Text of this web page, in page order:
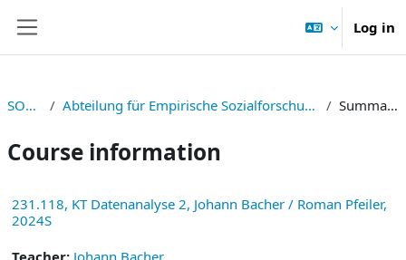
Log in
SOWI Abteilung für Empirische Sozialforschung Summary
Course information
231.118, KT Datenanalyse 2, Johann Bacher / Roman Pfeiler,
2024S
Teacher: Johann Bacher